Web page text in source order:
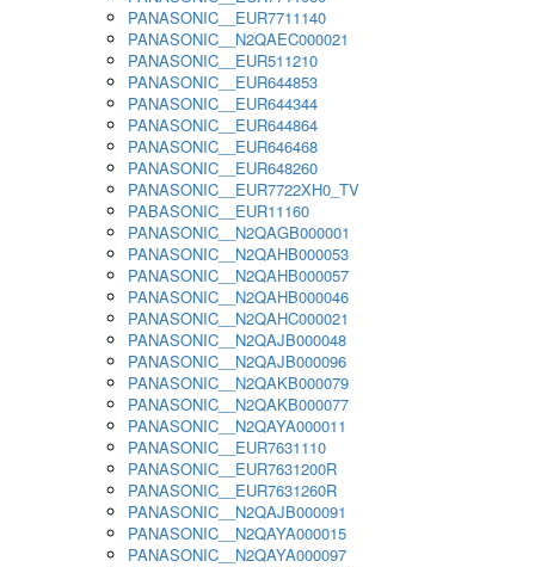
PANASONIC__EUR7711140
PANASONIC__N2QAEC000021
PANASONIC__EUR511210
PANASONIC__EUR644853
PANASONIC__EUR644344
PANASONIC__EUR644864
PANASONIC__EUR646468
PANASONIC__EUR648260
PANASONIC__EUR7722XH0_TV
PABASONIC__EUR11160
PANASONIC__N2QAGB000001
PANASONIC__N2QAHB000053
PANASONIC__N2QAHB000057
PANASONIC__N2QAHB000046
PANASONIC__N2QAHC000021
PANASONIC__N2QAJB000048
PANASONIC__N2QAJB000096
PANASONIC__N2QAKB000079
PANASONIC__N2QAKB000077
PANASONIC__N2QAYA000011
PANASONIC__EUR7631110
PANASONIC__EUR7631200R
PANASONIC__EUR7631260R
PANASONIC__N2QAJB000091
PANASONIC__N2QAYA000015
PANASONIC__N2QAYA000097